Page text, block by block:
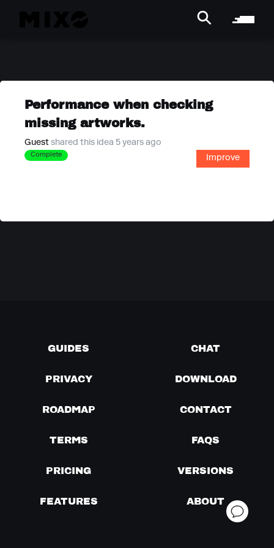
Performance when checking
missing artworks.
Guest shared this idea 5 years ago
Complete Improve
GUIDES CHAT
PRIVACY DOWNLOAD
ROADMAP CONTACT
TERMS FAQS
PRICING VERSIONS
FEATURES ABOUT